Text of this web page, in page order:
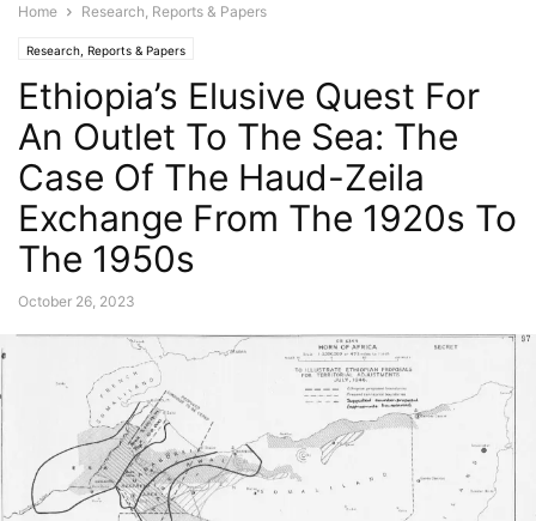
Home Research, Reports & Papers
Research, Reports & Papers
Ethiopia’s Elusive Quest For
An Outlet To The Sea: The
Case Of The Haud-Zeila
Exchange From The 1920s To
The 1950s
October 26, 2023